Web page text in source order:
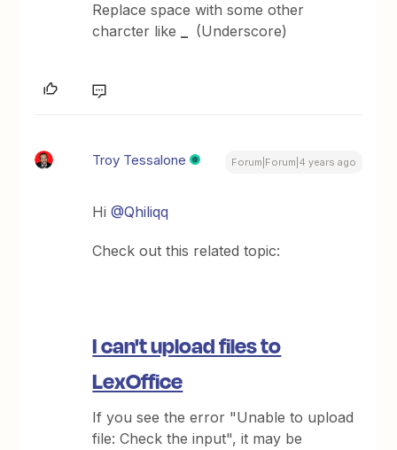
Replace space with some other
charcter like
(Underscore)
Troy Tessalone Forum|Forum|4 years ago
Hi@Qhiliqq
Check out this related topic:
I can't upload files to
LexOffice
If you see the error "Unable to upload
file: Check the input", it may be